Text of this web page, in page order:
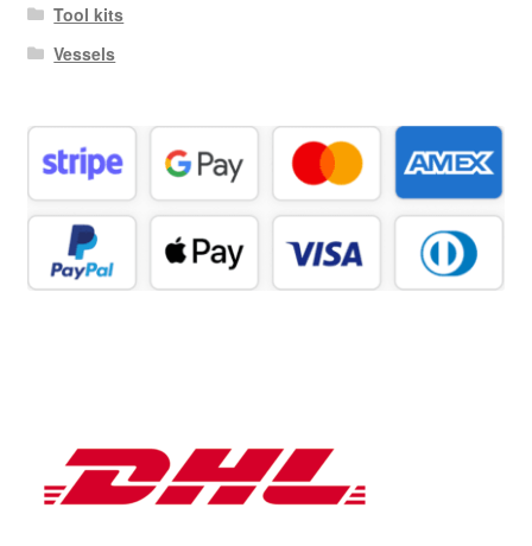
Tool kits
Vessels